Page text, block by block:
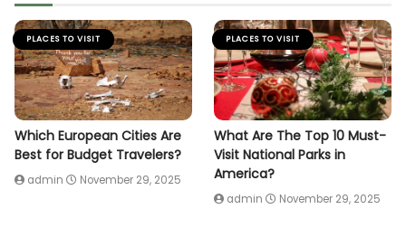
PLACES TO VISIT
Which European Cities Are
Best for Budget Travelers?
admin November 29, 2025
PLACES TO VISIT
What Are The Top 10 Must-
Visit National Parks in
America?
admin November 29, 2025